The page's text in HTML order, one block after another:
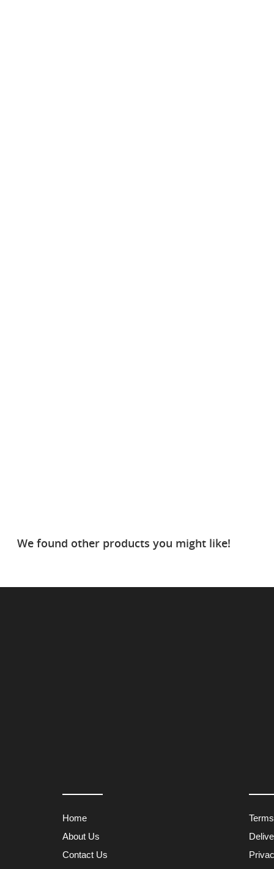
We found other products you might like!
Home
About Us
Contact Us